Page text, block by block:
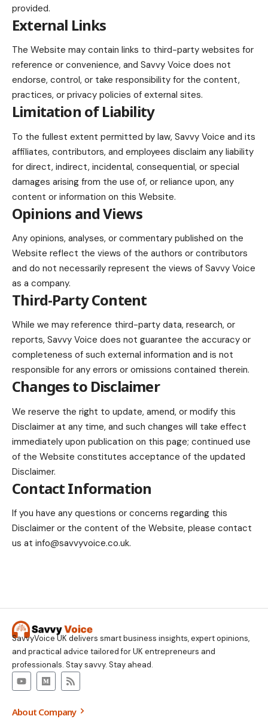
provided.
External Links
The Website may contain links to third-party websites for
reference or convenience, and Savvy Voice does not
endorse, control, or take responsibility for the content,
practices, or privacy policies of external sites.
Limitation of Liability
To the fullest extent permitted by law, Savvy Voice and its
affiliates, contributors, and employees disclaim any liability
for direct, indirect, incidental, consequential, or special
damages arising from the use of, or reliance upon, any
content or information on this Website.
Opinions and Views
Any opinions, analyses, or commentary published on the
Website reflect the views of the authors or contributors
and do not necessarily represent the views of Savvy Voice
as a company.
Third-Party Content
While we may reference third-party data, research, or
reports, Savvy Voice does not guarantee the accuracy or
completeness of such external information and is not
responsible for any errors or omissions contained therein.
Changes to Disclaimer
We reserve the right to update, amend, or modify this
Disclaimer at any time, and such changes will take effect
immediately upon publication on this page; continued use
of the Website constitutes acceptance of the updated
Disclaimer.
Contact Information
If you have any questions or concerns regarding this
Disclaimer or the content of the Website, please contact
us at info@savvyvoice.co.uk.
SavvyVoice UK delivers smart business insights, expert opinions,
and practical advice tailored for UK entrepreneurs and
professionals. Stay savvy. Stay ahead.
About Company